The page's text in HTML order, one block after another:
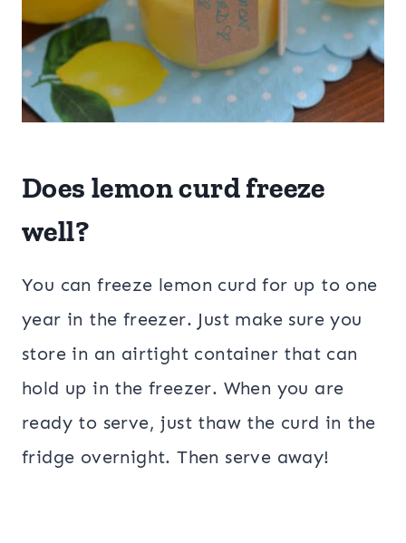
Does lemon curd freeze
well?
You can freeze lemon curd for up to one
year in the freezer. Just make sure you
store in an airtight container that can
hold up in the freezer. When you are
ready to serve, just thaw the curd in the
fridge overnight. Then serve away!